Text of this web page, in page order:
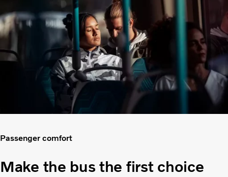
Passenger comfort
Make the bus the first choice